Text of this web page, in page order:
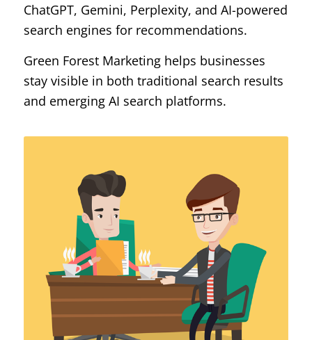
ChatGPT, Gemini, Perplexity, and AI-powered
search engines for recommendations.
Green Forest Marketing helps businesses
stay visible in both traditional search results
and emerging AI search platforms.